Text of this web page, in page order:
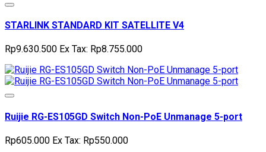
STARLINK STANDARD KIT SATELLITE V4
Rp9.630.500 Ex Tax: Rp8.755.000
Ruijie RG-ES105GD Switch Non-PoE Unmanage 5-port
Rp605.000 Ex Tax: Rp550.000